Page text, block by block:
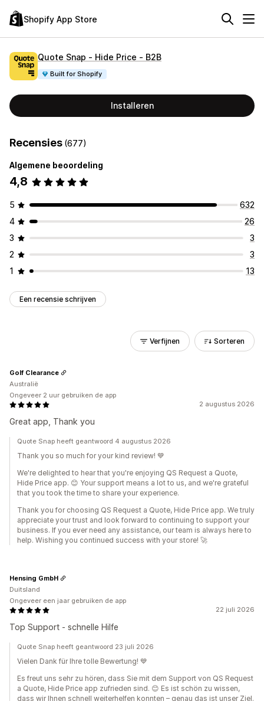
Shopify App Store
Quote Snap ‑ Hide Price ‑ B2B
Built for Shopify
Installeren
Recensies (677)
Algemene beoordeling
4,8
5
632
4
26
3
3
2
3
1
13
Een recensie schrijven
Verfijnen Sorteren
2 augustus 2026
Great app, Thank you
Golf Clearance
Australië
Ongeveer 2 uur gebruiken de app
Quote Snap heeft geantwoord 4 augustus 2026
Thank you so much for your kind review! 💙
We're delighted to hear that you're enjoying QS Request a Quote,
Hide Price app. 😊 Your support means a lot to us, and we're grateful
that you took the time to share your experience.
Thank you for choosing QS Request a Quote, Hide Price app. We truly
appreciate your trust and look forward to continuing to support your
business. If you ever need any assistance, our team is always here to
help. Wishing you continued success with your store! 🚀
22 juli 2026
Top Support - schnelle Hilfe
Hensing GmbH
Duitsland
Ongeveer een jaar gebruiken de app
Quote Snap heeft geantwoord 23 juli 2026
Vielen Dank für Ihre tolle Bewertung! 💙
Es freut uns sehr zu hören, dass Sie mit dem Support von QS Request
a Quote, Hide Price app zufrieden sind. 😊 Es ist schön zu wissen,
dass wir Ihnen schnell weiterhelfen konnten – genau das ist unser Ziel.